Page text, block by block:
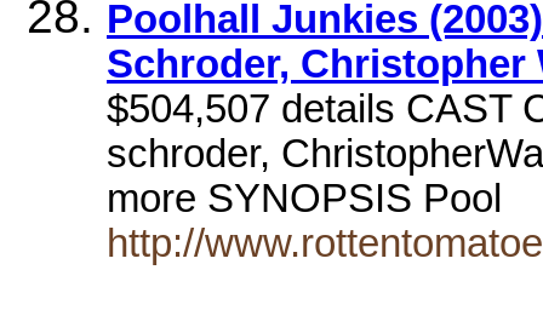
Poolhall Junkies
Schroder, Christopher
$504,507 details CAST
schroder,
more SYNOPSIS Pool
http://